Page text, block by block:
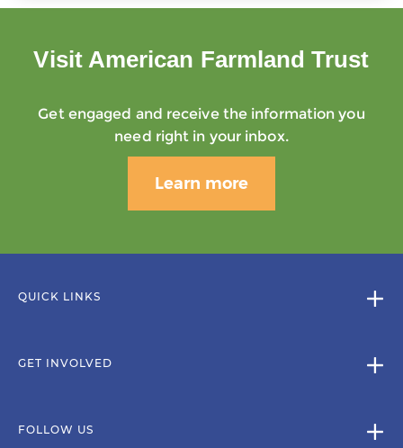
Visit American Farmland Trust
Get engaged and receive the information you
need right in your inbox.
Learn more
QUICK LINKS
GET INVOLVED
FOLLOW US